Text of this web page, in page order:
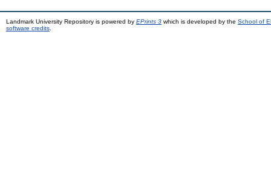
Landmark University Repository is powered by EPrints 3 which is developed by the School of
software credits.